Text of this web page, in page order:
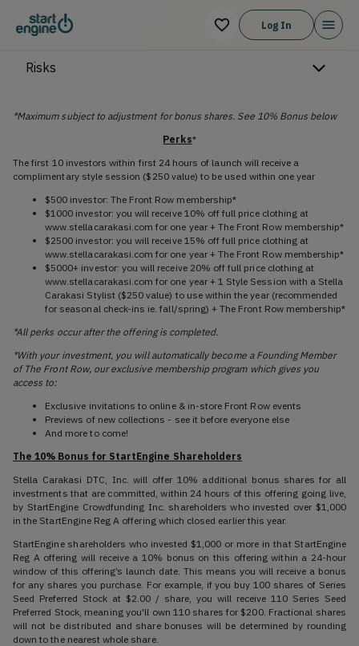
Log In
Offering Memorandum
Risks
*Maximum subject to adjustment for bonus shares. See 10% Bonus below
Perks*
The first 10 investors within first 24 hours of launch will receive a
complimentary style session ($250 value) to be used within one year
$500 investor: The Front Row membership*
$1000 investor: you will receive 10% off full price clothing at
www.stellacarakasi.com for one year + The Front Row membership*
$2500 investor: you will receive 15% off full price clothing at
www.stellacarakasi.com for one year + The Front Row membership*
$5000+ investor: you will receive 20% off full price clothing at
www.stellacarakasi.com for one year + 1 Style Session with a Stella
Carakasi Stylist ($250 value) to use within the year (recommended
for seasonal check-ins ie. fall/spring) + The Front Row membership*
*All perks occur after the offering is completed.
*With your investment, you will automatically become a Founding Member
of The Front Row, our exclusive membership program which gives you
access to:
Exclusive invitations to online & in-store Front Row events
Previews of new collections - see it before everyone else
And more to come!
The 10% Bonus for StartEngine Shareholders
Stella Carakasi DTC, Inc. will offer 10% additional bonus shares for all
investments that are committed, within 24 hours of this offering going live,
by StartEngine Crowdfunding Inc. shareholders who invested over $1,000
in the StartEngine Reg A offering which closed earlier this year.
StartEngine shareholders who invested $1,000 or more in that StartEngine
Reg A offering will receive a 10% bonus on this offering within a 24-hour
window of this offering’s launch date. This means you will receive a bonus
for any shares you purchase. For example, if you buy 100 shares of Series
Seed Preferred Stock at $2.00 / share, you will receive 110 Series Seed
Preferred Stock, meaning you'll own 110 shares for $200. Fractional shares
will not be distributed and share bonuses will be determined by rounding
down to the nearest whole share.